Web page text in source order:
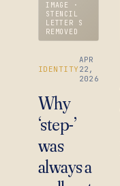
IMAGE ·
STENCIL
LETTER S
REMOVED
IDENTITY
APR
22,
2026
Why
‘step-’
was
always a